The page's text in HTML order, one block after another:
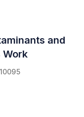
and
Work
10095